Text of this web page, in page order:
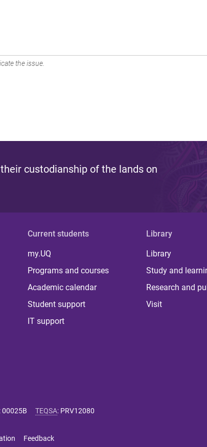
the issue.
custodianship of the lands on
Current students
my.UQ
Programs and courses
Academic calendar
Student support
IT support
Library
Library
Study and
Research and
Visit
:00025B TEQSA: PRV12080
Feedback